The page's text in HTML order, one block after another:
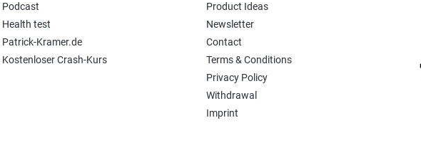
Podcast
Health test
Patrick-Kramer.de
Kostenloser Crash-Kurs
Product Ideas
Newsletter
Contact
Terms & Conditions
Privacy Policy
Withdrawal
Imprint